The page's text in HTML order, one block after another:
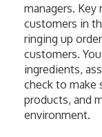
managers.
customers in
ringing up
customers.
ingredients,
check to make
products, and
environment.